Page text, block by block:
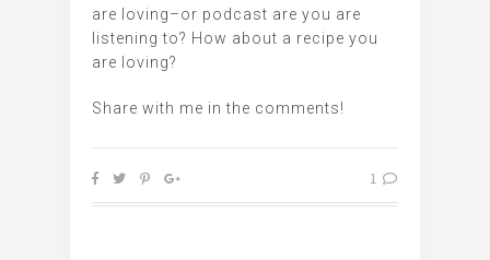
are loving–or podcast are you are
listening to? How about a recipe you
are loving?
Share with me in the comments!
1